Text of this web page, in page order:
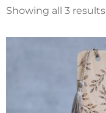
Showing all 3 results